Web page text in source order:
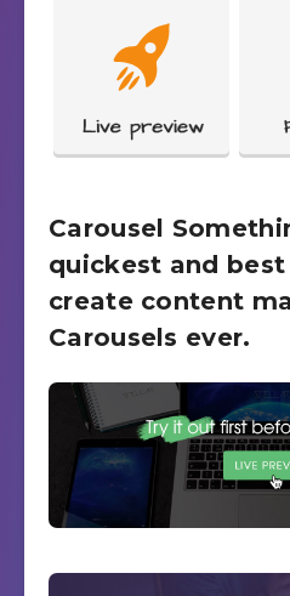
Carousel
quickest and
create content
Carousels ever.